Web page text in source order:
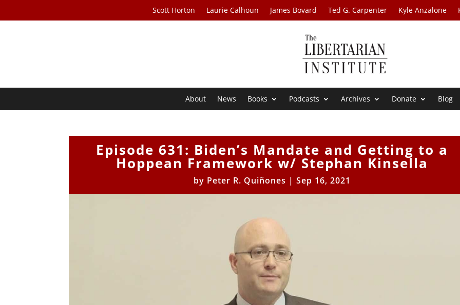
Scott Horton Laurie Calhoun James Bovard Ted G. Carpenter Kyle Anzalone
About News Books Podcasts Archives Donate Blog
Episode 631: Biden’s Mandate and Getting to a
Hoppean Framework w/ Stephan Kinsella
by Peter R. Quiñones |Sep 16, 2021